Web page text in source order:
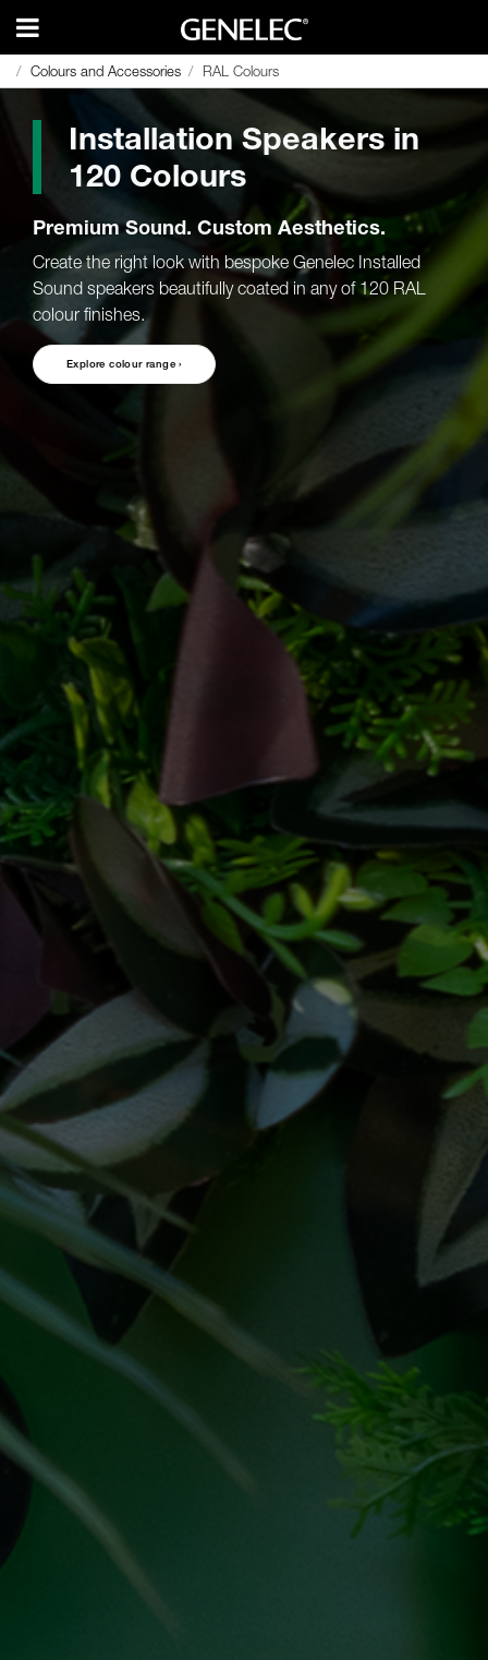
Colours and Accessories RAL Colours
Colours and Accessories RAL Colours
Installation Speakers in
120 Colours
Premium Sound. Custom Aesthetics.
Create the right look with bespoke Genelec Installed
Sound speakers beautifully coated in any of 120 RAL
colour finishes.
Explore colour range ›